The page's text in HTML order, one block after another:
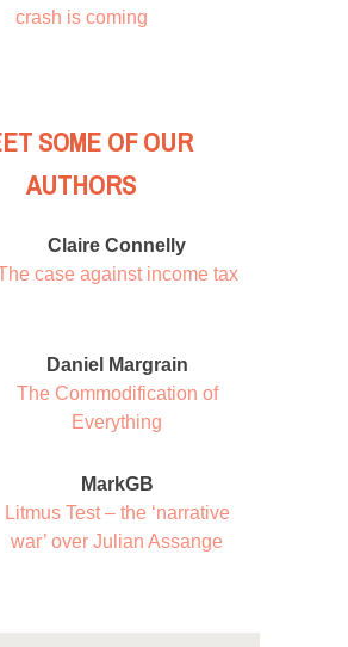
crash is coming
SOME OF OUR
AUTHORS
Claire Connelly
case against income tax
Daniel Margrain
The Commodification of
Everything
MarkGB
Litmus Test – the ‘narrative
war’ over Julian Assange